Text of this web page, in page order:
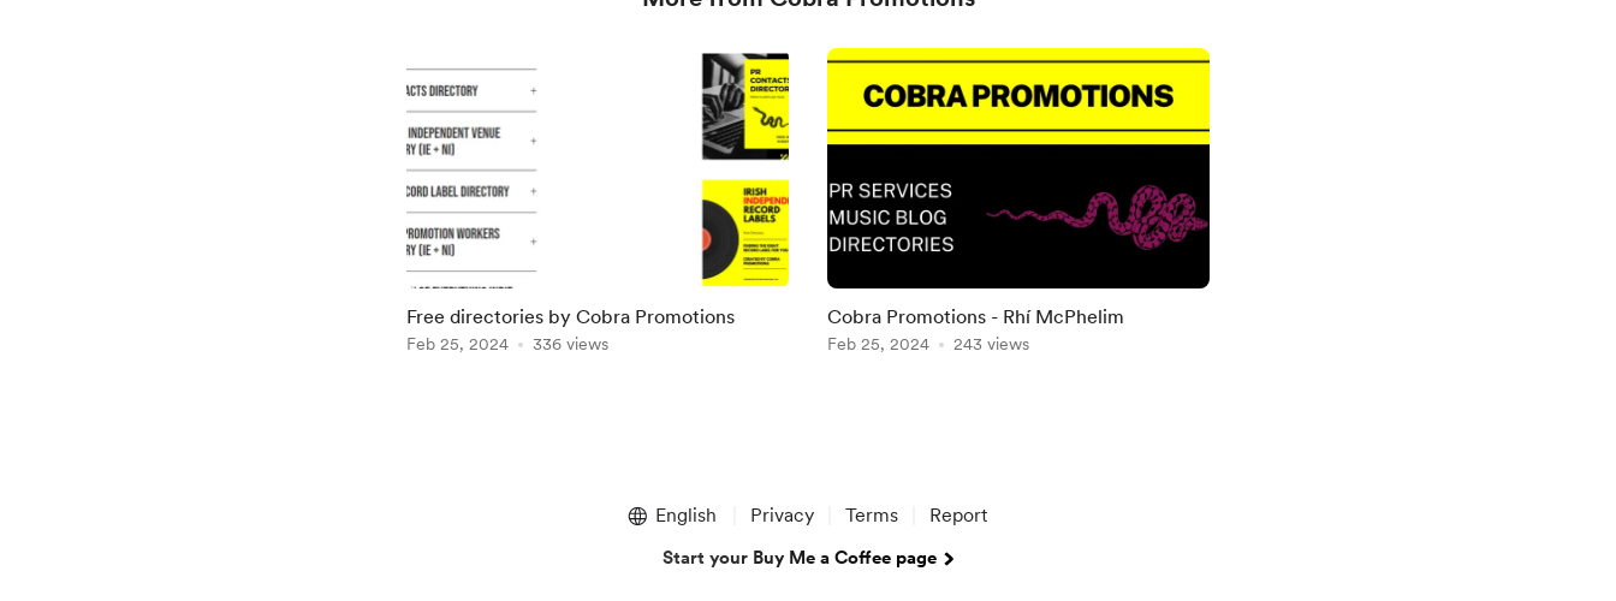
Free directories by Cobra Promotions
Feb 25, 2024 336 views
Cobra Promotions - Rhí McPhelim
Feb 25, 2024 243 views
English Privacy Terms Report
Start your Buy Me a Coffee page